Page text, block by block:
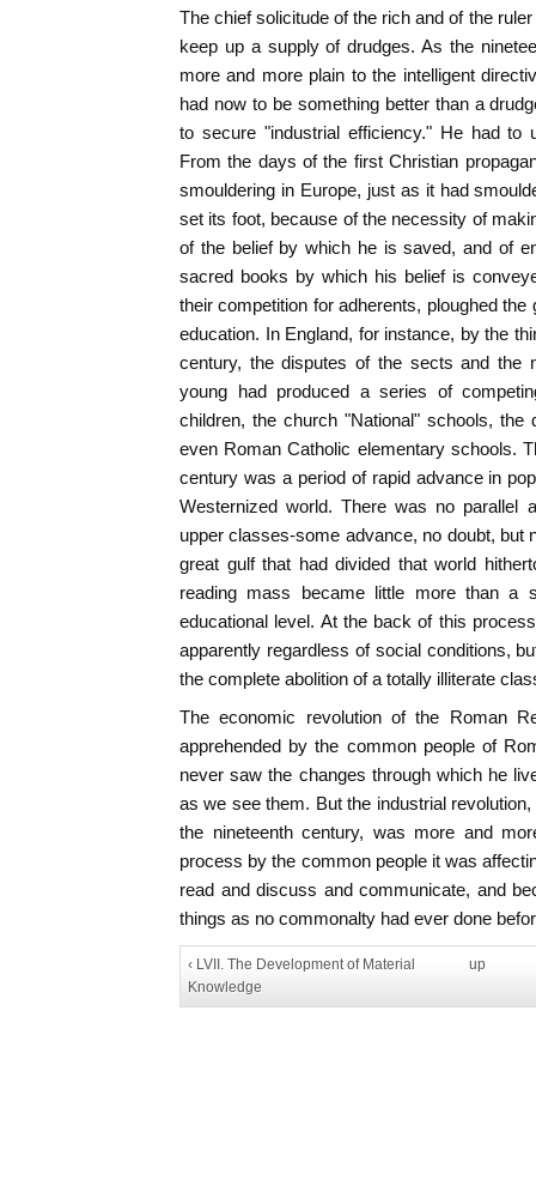
The chief solicitude of the rich and of the
keep up a supply of drudges. As the
more and more plain to the intelligent
had now to be something better than a
to secure "industrial efficiency." He had to
From the days of the first Christian
smouldering in Europe, just as it had
set its foot, because of the necessity of
of the belief by which he is saved, and of
sacred books by which his belief is
their competition for adherents, ploughed
education. In England, for instance, by the
century, the disputes of the sects and the
young had produced a series of
children, the church "National" schools, the
even Roman Catholic elementary schools.
century was a period of rapid advance in
Westernized world. There was no parallel
upper classes-some advance, no doubt, but
great gulf that had divided that world
reading mass became little more than a
educational level. At the back of this
apparently regardless of social conditions,
the complete abolition of a totally illiterate
The economic revolution of the Roman
apprehended by the common people of
never saw the changes through which he
as we see them. But the industrial
the nineteenth century, was more and
process by the common people it was
read and discuss and communicate, and
things as no commonalty had ever done
‹ LVII. The Development of Material
Knowledge
up